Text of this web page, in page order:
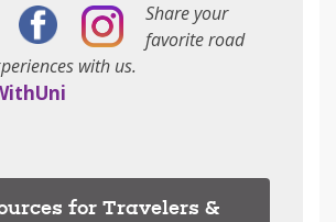
Share your
favorite road
with us.
for Travelers &